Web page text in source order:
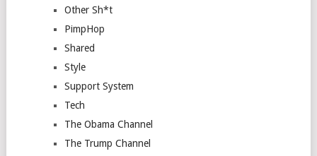
Other Sh*t
PimpHop
Shared
Style
Support System
Tech
The Obama Channel
The Trump Channel